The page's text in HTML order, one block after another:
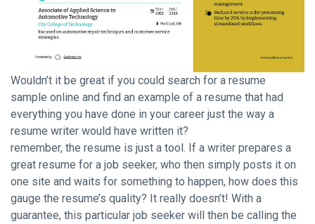
Wouldn’t it be great if you could search for a resume
sample online and find an example of a resume that had
everything you have done in your career just the way a
resume writer would have written it?
remember, the resume is just a tool. If a writer prepares a
great resume for a job seeker, who then simply posts it on
one site and waits for something to happen, how does this
gauge the resume’s quality? It really doesn’t! With a
guarantee, this particular job seeker will then be calling the